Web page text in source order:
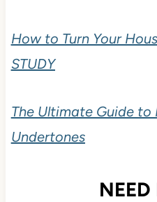
How to Turn Your
STUDY
The Ultimate Guide to
Undertones
NEED